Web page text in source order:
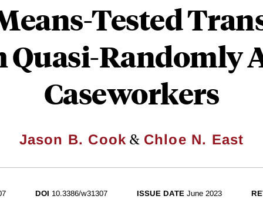
Tested
Randomly
Caseworkers
Jason B. Cook & Chloe N. East
DOI 10.3386/w31307 ISSUE DATE June 2023